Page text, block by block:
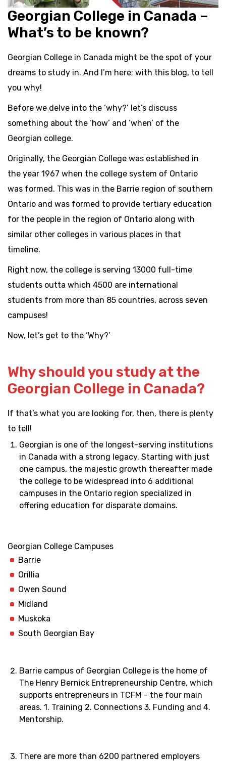
Georgian College in Canada –
What’s to be known?
Georgian College in Canada might be the spot of your
dreams to study in. And I’m here; with this blog, to tell
you why!
Before we delve into the ‘why?’ let’s discuss
something about the ‘how’ and ‘when’ of the
Georgian college.
Originally, the Georgian College was established in
the year 1967 when the college system of Ontario
was formed. This was in the Barrie region of southern
Ontario and was formed to provide tertiary education
for the people in the region of Ontario along with
similar other colleges in various places in that
timeline.
Right now, the college is serving 13000 full-time
students outta which 4500 are international
students from more than 85 countries, across seven
campuses!
Now, let’s get to the ‘Why?’
Why should you study at the
Georgian College in Canada?
If that’s what you are looking for, then, there is plenty
to tell!
Georgian is one of the longest-serving institutions
in Canada with a strong legacy. Starting with just
one campus, the majestic growth thereafter made
the college to be widespread into 6 additional
campuses in the Ontario region specialized in
offering education for disparate domains.
Georgian College Campuses
Barrie
Orillia
Owen Sound
Midland
Muskoka
South Georgian Bay
Barrie campus of Georgian College is the home of
The Henry Bernick Entrepreneurship Centre, which
supports entrepreneurs in TCFM – the four main
areas. 1. Training 2. Connections 3. Funding and 4.
Mentorship.
There are more than 6200 partnered employers